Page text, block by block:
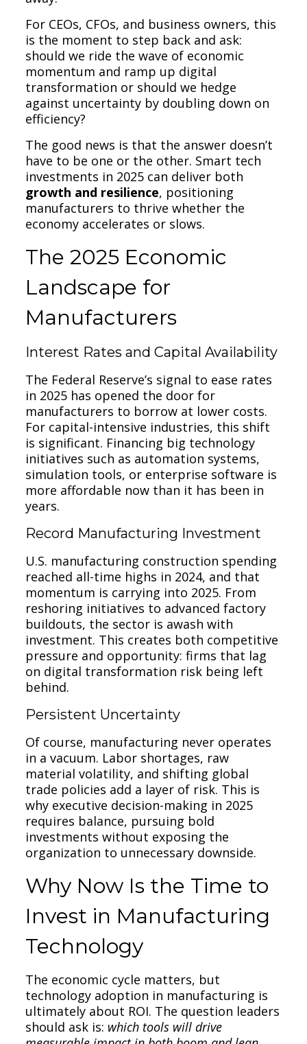
For CEOs, CFOs, and business owners, this
is the moment to step back and ask:
should we ride the wave of economic
momentum and ramp up digital
transformation or should we hedge
against uncertainty by doubling down on
efficiency?
The good news is that the answer doesn’t
have to be one or the other. Smart tech
investments in 2025 can deliver both
growth and resilience, positioning
manufacturers to thrive whether the
economy accelerates or slows.
The 2025 Economic
Landscape for
Manufacturers
Interest Rates and Capital Availability
The Federal Reserve’s signal to ease rates
in 2025 has opened the door for
manufacturers to borrow at lower costs.
For capital-intensive industries, this shift
is significant. Financing big technology
initiatives such as automation systems,
simulation tools, or enterprise software is
more affordable now than it has been in
years.
Record Manufacturing Investment
U.S. manufacturing construction spending
reached all-time highs in 2024, and that
momentum is carrying into 2025. From
reshoring initiatives to advanced factory
buildouts, the sector is awash with
investment. This creates both competitive
pressure and opportunity: firms that lag
on digital transformation risk being left
behind.
Persistent Uncertainty
Of course, manufacturing never operates
in a vacuum. Labor shortages, raw
material volatility, and shifting global
trade policies add a layer of risk. This is
why executive decision-making in 2025
requires balance, pursuing bold
investments without exposing the
organization to unnecessary downside.
Why Now Is the Time to
Invest in Manufacturing
Technology
The economic cycle matters, but
technology adoption in manufacturing is
ultimately about ROI. The question leaders
should ask is: which tools will drive